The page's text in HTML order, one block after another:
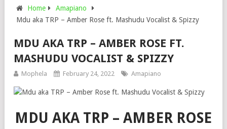
Home
Amapiano
Mdu aka TRP – Amber Rose ft. Mashudu Vocalist & Spizzy
MDU AKA TRP – AMBER ROSE FT.
MASHUDU VOCALIST & SPIZZY
Mophela February 24, 2022 Amapiano
MDU AKA TRP – AMBER ROSE